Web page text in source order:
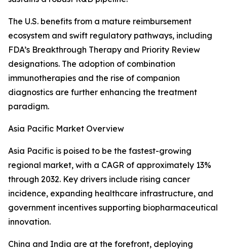
The U.S. benefits from a mature reimbursement
ecosystem and swift regulatory pathways, including
FDA’s Breakthrough Therapy and Priority Review
designations. The adoption of combination
immunotherapies and the rise of companion
diagnostics are further enhancing the treatment
paradigm.
Asia Pacific Market Overview
Asia Pacific is poised to be the fastest-growing
regional market, with a CAGR of approximately 13%
through 2032. Key drivers include rising cancer
incidence, expanding healthcare infrastructure, and
government incentives supporting biopharmaceutical
innovation.
China and India are at the forefront, deploying